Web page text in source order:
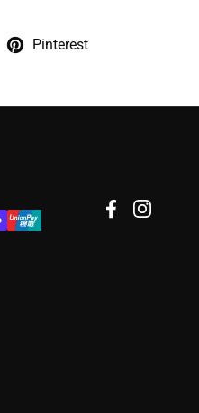
Pinterest
FacebookInstagram